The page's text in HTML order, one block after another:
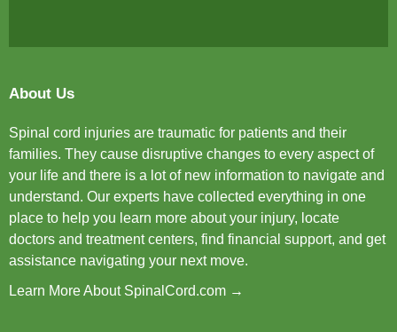
About Us
Spinal cord injuries are traumatic for patients and their
families. They cause disruptive changes to every aspect of
your life and there is a lot of new information to navigate and
understand. Our experts have collected everything in one
place to help you learn more about your injury, locate
doctors and treatment centers, find financial support, and get
assistance navigating your next move.
Learn More About SpinalCord.com →